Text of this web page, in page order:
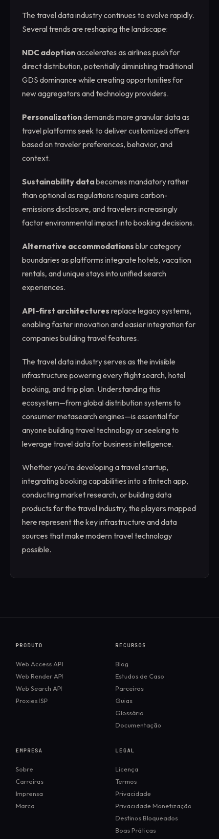
The travel data industry continues to evolve rapidly.
Several trends are reshaping the landscape:
NDC adoptionaccelerates as airlines push for
direct distribution, potentially diminishing traditional
GDS dominance while creating opportunities for
new aggregators and technology providers.
Personalizationdemands more granular data as
travel platforms seek to deliver customized offers
based on traveler preferences, behavior, and
context.
Sustainability databecomes mandatory rather
than optional as regulations require carbon-
emissions disclosure, and travelers increasingly
factor environmental impact into booking decisions.
Alternative accommodations blur category
boundaries as platforms integrate hotels, vacation
rentals, and unique stays into unified search
experiences.
API-first architectures replace legacy systems,
enabling faster innovation and easier integration for
companies building travel features.
The travel data industry serves as the invisible
infrastructure powering every flight search, hotel
booking, and trip plan. Understanding this
ecosystem—from global distribution systems to
consumer metasearch engines—is essential for
anyone building travel technology or seeking to
leverage travel data for business intelligence.
Whether you're developing a travel startup,
integrating booking capabilities into a fintech app,
conducting market research, or building data
products for the travel industry, the players mapped
here represent the key infrastructure and data
sources that make modern travel technology
possible.
PRODUTO
Web Access API
Web Render API
Web Search API
Proxies ISP
RECURSOS
Blog
Estudos de Caso
Parceiros
Guias
Glossário
Documentação
EMPRESA
Sobre
Carreiras
Imprensa
Marca
LEGAL
Licença
Termos
Privacidade
Privacidade Monetização
Destinos Bloqueados
Boas Práticas